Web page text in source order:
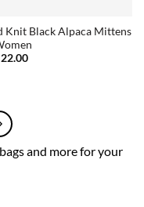
Knit Black Alpaca Mittens
22.00
and more for your